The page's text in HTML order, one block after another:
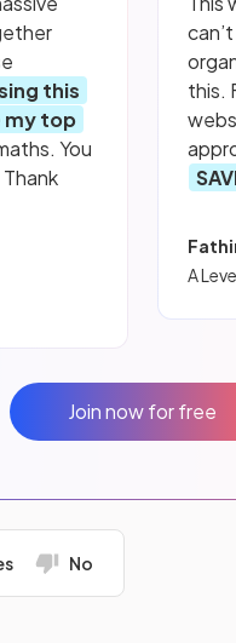
this
my top
You
this.
A
Join now for free
No